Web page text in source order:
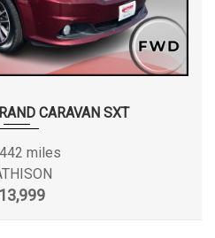
CARAVAN SXT
miles